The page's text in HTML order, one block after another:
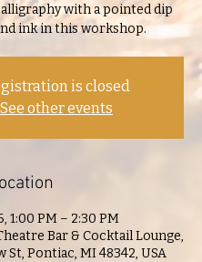
with a pointed dip
ink in this workshop.
is closed
See other events
1:00 PM – 2:30 PM
Bar & Cocktail Lounge,
St, Pontiac, MI 48342, USA